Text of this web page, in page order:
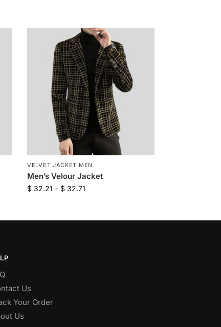
VELVET JACKET MEN
Men’s Velour Jacket
$ 32.21 – $ 32.71
Us
Your Order
Us